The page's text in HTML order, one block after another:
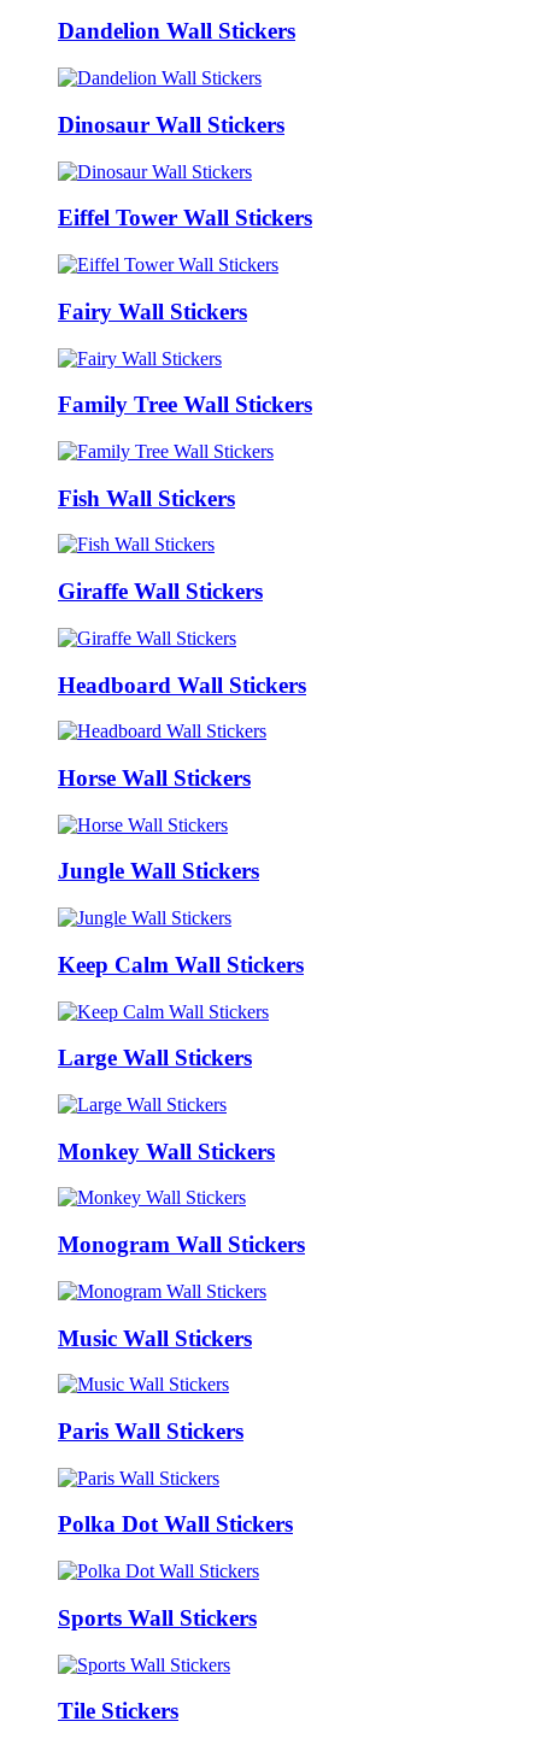
Dandelion Wall Stickers
Dinosaur Wall Stickers
Eiffel Tower Wall Stickers
Fairy Wall Stickers
Family Tree Wall Stickers
Fish Wall Stickers
Giraffe Wall Stickers
Headboard Wall Stickers
Horse Wall Stickers
Jungle Wall Stickers
Keep Calm Wall Stickers
Large Wall Stickers
Monkey Wall Stickers
Monogram Wall Stickers
Music Wall Stickers
Paris Wall Stickers
Polka Dot Wall Stickers
Sports Wall Stickers
Tile Stickers